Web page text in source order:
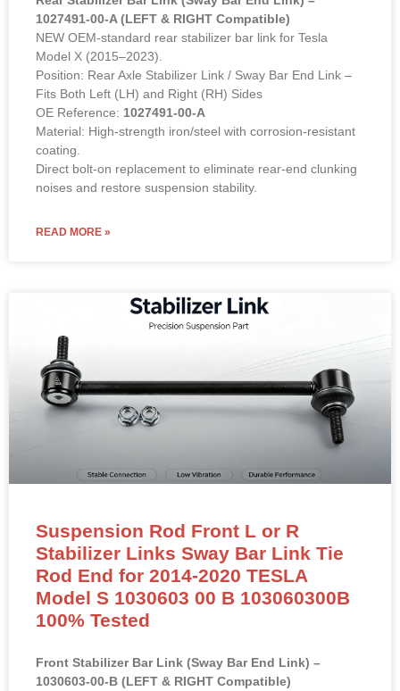
1027491-00-A (LEFT & RIGHT Compatible)
NEW OEM-standard rear stabilizer bar link for Tesla
Model X (2015–2023).
Position: Rear Axle Stabilizer Link / Sway Bar End Link –
Fits Both Left (LH) and Right (RH) Sides
OE Reference: 1027491-00-A
Material: High-strength iron/steel with corrosion-resistant
coating.
Direct bolt-on replacement to eliminate rear-end clunking
noises and restore suspension stability.
READ MORE »
Suspension Rod Front L or R
Stabilizer Links Sway Bar Link Tie
Rod End for 2014-2020 TESLA
Model S 1030603 00 B 103060300B
100% Tested
Front Stabilizer Bar Link (Sway Bar End Link) –
1030603-00-B (LEFT & RIGHT Compatible)